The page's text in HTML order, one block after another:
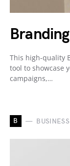
This high-quality
tool to showcase
campaigns,…
B